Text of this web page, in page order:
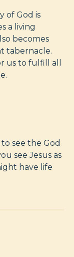
of God is
a living
becomes
tabernacle.
us to fulfill all
see the God
see Jesus as
have life